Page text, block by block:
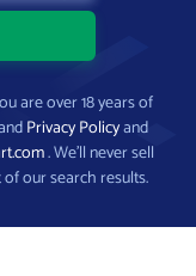
are over 18 years of
Privacy Policyand
. We’ll never sell
our search results.